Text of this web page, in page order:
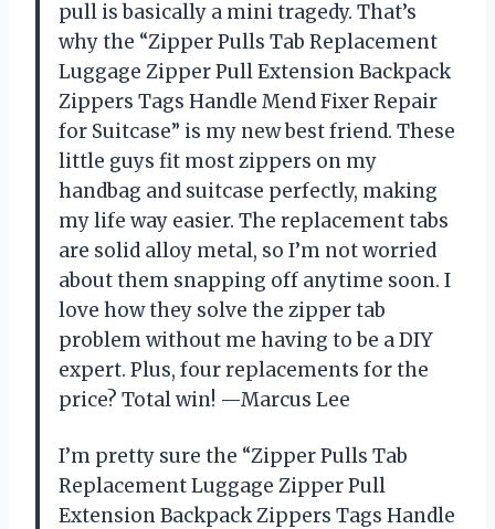
pull is basically a mini tragedy. That’s
why the “Zipper Pulls Tab Replacement
Luggage Zipper Pull Extension Backpack
Zippers Tags Handle Mend Fixer Repair
for Suitcase” is my new best friend. These
little guys fit most zippers on my
handbag and suitcase perfectly, making
my life way easier. The replacement tabs
are solid alloy metal, so I’m not worried
about them snapping off anytime soon. I
love how they solve the zipper tab
problem without me having to be a DIY
expert. Plus, four replacements for the
price? Total win! —Marcus Lee
I’m pretty sure the “Zipper Pulls Tab
Replacement Luggage Zipper Pull
Extension Backpack Zippers Tags Handle